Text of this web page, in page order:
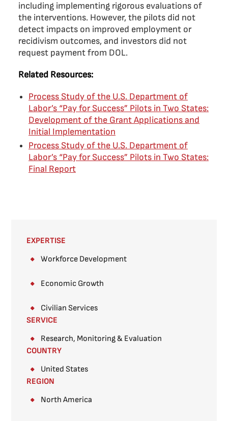
including implementing rigorous evaluations of
the interventions. However, the pilots did not
detect impacts on improved employment or
recidivism outcomes, and investors did not
request payment from DOL.
Related Resources:
Process Study of the U.S. Department of
Labor’s “Pay for Success” Pilots in Two States:
Development of the Grant Applications and
Initial Implementation
Process Study of the U.S. Department of
Labor’s “Pay for Success” Pilots in Two States:
Final Report
EXPERTISE
Workforce Development
Economic Growth
Civilian Services
SERVICE
Research, Monitoring & Evaluation
COUNTRY
United States
REGION
North America